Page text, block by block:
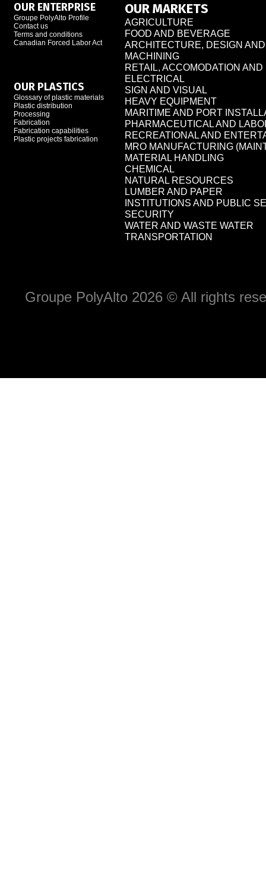
OUR ENTERPRISE
Groupe PolyAlto Profile
Contact us
Terms and conditions
Canadian Forced Labor Act
OUR PLASTICS
Glossary of plastic materials
Plastic distribution
Processing
Fabrication
Fabrication capabilities
Plastic projects fabrication
OUR MARKETS
AGRICULTURE
FOOD AND BEVERAGE
ARCHITECTURE, DESIGN
MACHINING
RETAIL, ACCOMODATION
ELECTRICAL
SIGN AND VISUAL
HEAVY EQUIPMENT
MARITIME AND PORT
PHARMACEUTICAL AND
RECREATIONAL AND
MRO MANUFACTURING
MATERIAL HANDLING
CHEMICAL
NATURAL RESOURCES
LUMBER AND PAPER
INSTITUTIONS AND PUBLIC
SECURITY
WATER AND WASTE WATER
TRANSPORTATION
Groupe PolyAlto 2026 © All rights